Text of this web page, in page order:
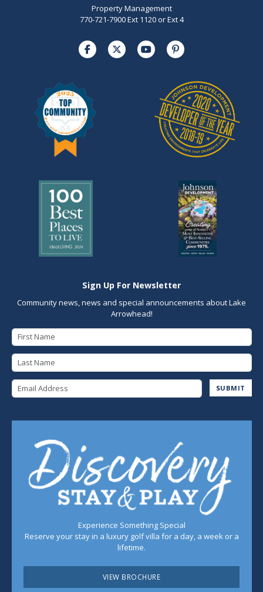
Property Management
770-721-7900 Ext 1120 or Ext 4
Sign Up For Newsletter
Community news, news and special announcements about Lake
Arrowhead!
SUBMIT
Experience Something Special
Reserve your stay in a luxury golf villa for a day, a week or a
lifetime.
VIEW BROCHURE